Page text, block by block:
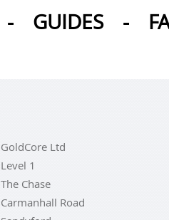
- GUIDES -
GoldCore Ltd
Level 1
The Chase
Carmanhall Road